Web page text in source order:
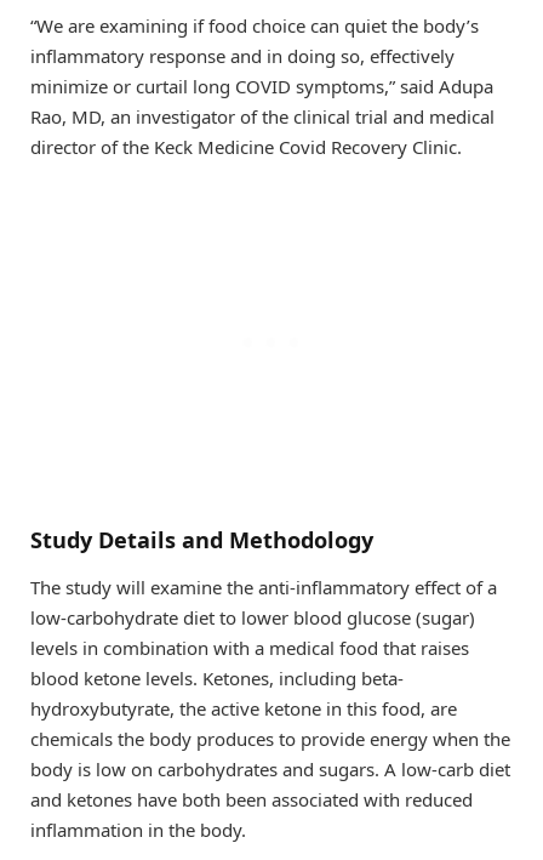
“We are examining if food choice can quiet the body’s
inflammatory response and in doing so, effectively
minimize or curtail long COVID symptoms,” said Adupa
Rao, MD, an investigator of the clinical trial and medical
director of the Keck Medicine Covid Recovery Clinic.
Study Details and Methodology
The study will examine the anti-inflammatory effect of a
low-carbohydrate diet to lower blood glucose (sugar)
levels in combination with a medical food that raises
blood ketone levels. Ketones, including beta-
hydroxybutyrate, the active ketone in this food, are
chemicals the body produces to provide energy when the
body is low on carbohydrates and sugars. A low-carb diet
and ketones have both been associated with reduced
inflammation in the body.